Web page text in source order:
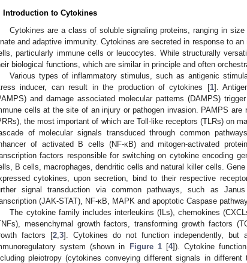
Introduction to Cytokines
Cytokines are a class of soluble signaling proteins, ranging in
and adaptive immunity. Cytokines are secreted in response to
particularly immune cells or leucocytes. While structurally
biological functions, which are similar in principle and often
Various types of inflammatory stimulus, such as antigenic
inducer, can result in the production of cytokines [1].
and damage associated molecular patterns (DAMPS)
cells at the site of an injury or pathogen invasion. PAMPS are
the most important of which are Toll-like receptors (TLRs) on
of molecular signals transduced through common
of activated B cells (NF-κB) and mitogen-activated
factors responsible for switching on cytokine encoding
B cells, macrophages, dendritic cells and natural killer cells.
cytokines, upon secretion, bind to their respective
signal transduction via common pathways, such as
(JAK-STAT), NF-κB, MAPK and apoptotic Caspase
The cytokine family includes interleukins (ILs), chemokines
mesenchymal growth factors, transforming growth factors
factors [2 3]. Cytokines do not function independently,
system (shown in
Figure 1[4]). Cytokine
pleiotropy (cytokines conveying different signals in